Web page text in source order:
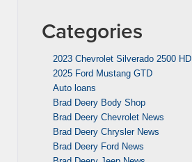
Categories
2023 Chevrolet Silverado 2500 HD
2025 Ford Mustang GTD
Auto loans
Brad Deery Body Shop
Brad Deery Chevrolet News
Brad Deery Chrysler News
Brad Deery Ford News